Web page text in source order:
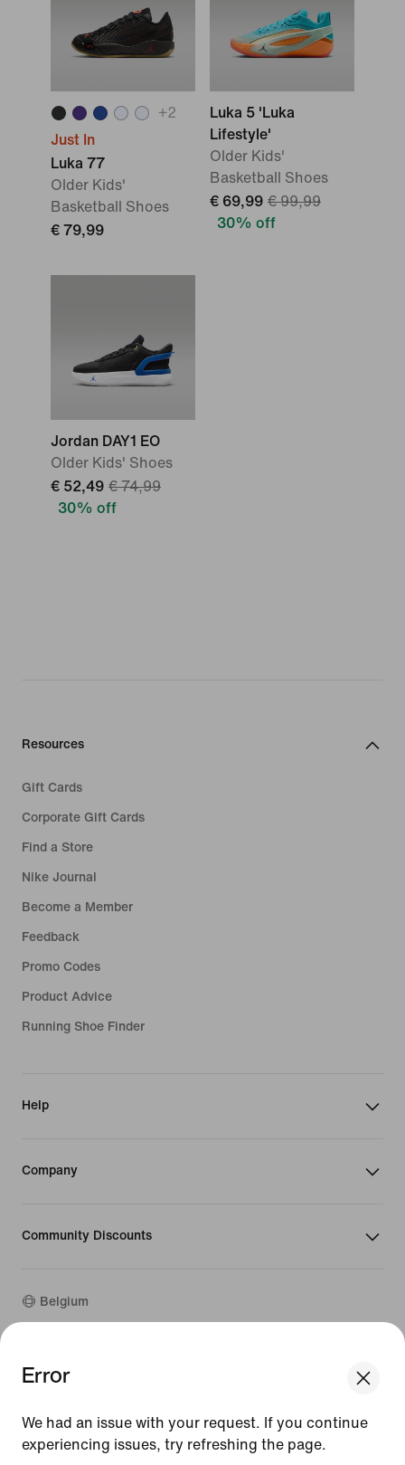
We think you are in United States.
Belgium United States
Error
We had an issue with your request. If you continue
experiencing issues, try refreshing the page.
+2
Just In
Luka 77
Older Kids'
Basketball Shoes
€ 79,99
Luka 5 'Luka
Lifestyle'
Older Kids'
Basketball Shoes
€ 69,99 € 99,99
30% off
Jordan DAY1 EO
Older Kids' Shoes
€ 52,49 € 74,99
30% off
Resources
Gift Cards
Corporate Gift Cards
Find a Store
Nike Journal
Become a Member
Feedback
Promo Codes
Product Advice
Running Shoe Finder
Help
Company
Community Discounts
Belgium
©
Guides
Terms of Sale
Company Details